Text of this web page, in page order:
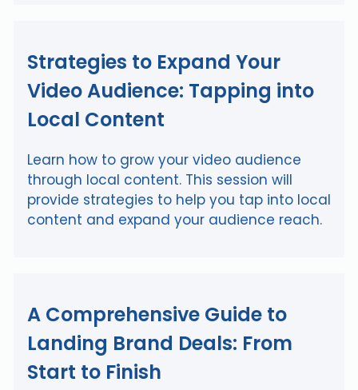
Strategies to Expand Your
Video Audience: Tapping into
Local Content
Learn how to grow your video audience
through local content. This session will
provide strategies to help you tap into local
content and expand your audience reach.
A Comprehensive Guide to
Landing Brand Deals: From
Start to Finish